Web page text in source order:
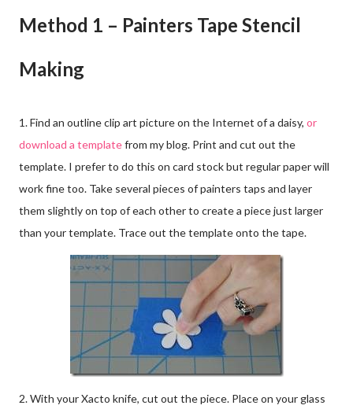
Method 1 – Painters Tape Stencil
Making
1. Find an outline clip art picture on the Internet of a daisy, or
download a templatefrom my blog. Print and cut out the
template. I prefer to do this on card stock but regular paper will
work fine too. Take several pieces of painters taps and layer
them slightly on top of each other to create a piece just larger
than your template. Trace out the template onto the tape.
2. With your Xacto knife, cut out the piece. Place on your glass